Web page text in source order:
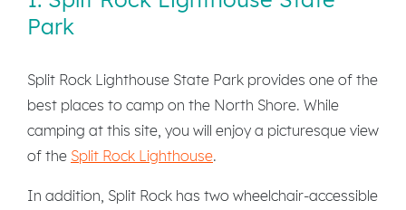
Park
Split Rock Lighthouse State Park provides one of the
best places to camp on the North Shore. While
camping at this site, you will enjoy a picturesque view
of the Split Rock Lighthouse.
In addition, Split Rock has two wheelchair-accessible